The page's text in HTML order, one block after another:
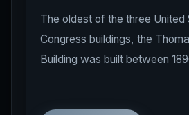
The oldest of the three
Congress buildings, the
Building was built between